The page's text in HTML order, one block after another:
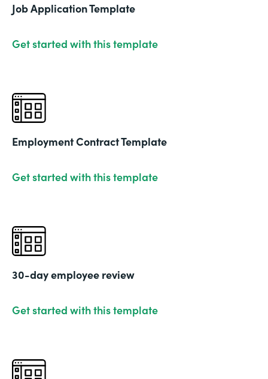
Job Application Template
Get started with this template
Employment Contract Template
Get started with this template
30-day employee review
Get started with this template